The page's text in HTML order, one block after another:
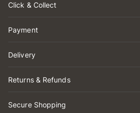
Click & Collect
Payment
Delivery
Returns & Refunds
Secure Shopping